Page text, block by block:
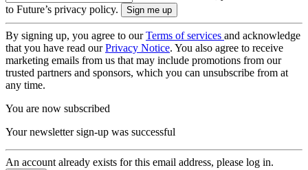
to Future’s privacy policy.
By signing up, you agree to ourTerms of services and acknowledge
that you have read ourPrivacy Notice. You also agree to receive
marketing emails from us that may include promotions from our
trusted partners and sponsors, which you can unsubscribe from at
any time.
You are now subscribed
Your newsletter sign-up was successful
An account already exists for this email address, please log in.